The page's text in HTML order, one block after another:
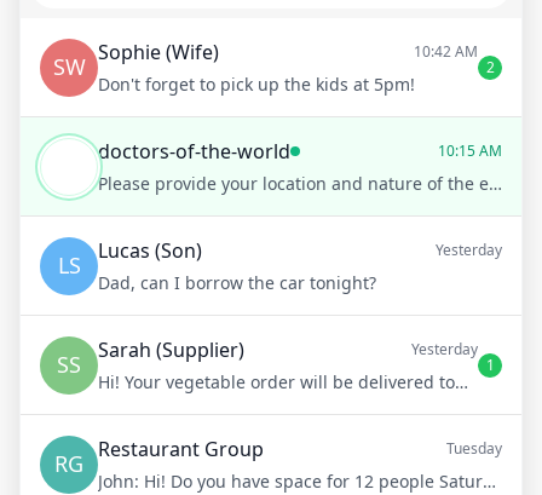
SW Sophie (Wife) 10:42 AM
Don't forget to pick up the kids at 5pm!
2
doctors-of-the-world 10:15 AM
Please provide your location and nature of the emergency
LS Lucas (Son) Yesterday
Dad, can I borrow the car tonight?
SS Sarah (Supplier) Yesterday
Hi! Your vegetable order will be delivered tomorrow at 8am
1
RG Restaurant Group Tuesday
John: Hi! Do you have space for 12 people Saturday night?